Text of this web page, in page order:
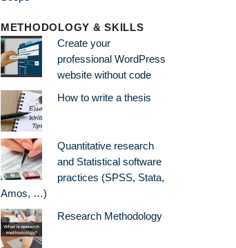
METHODOLOGY & SKILLS
Create your
professional WordPress
website without code
How to write a thesis
Quantitative research
and Statistical software
practices (SPSS, Stata,
Amos, …)
Research Methodology